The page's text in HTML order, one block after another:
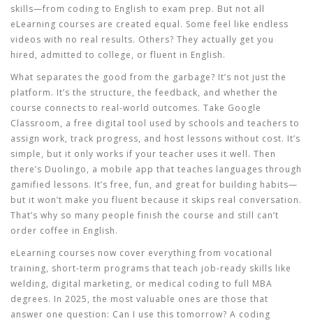
skills—from coding to English to exam prep. But not all
eLearning courses are created equal. Some feel like endless
videos with no real results. Others? They actually get you
hired, admitted to college, or fluent in English.
What separates the good from the garbage? It’s not just the
platform. It’s the structure, the feedback, and whether the
course connects to real-world outcomes. Take Google
Classroom, a free digital tool used by schools and teachers to
assign work, track progress, and host lessons without cost. It’s
simple, but it only works if your teacher uses it well. Then
there’s Duolingo, a mobile app that teaches languages through
gamified lessons. It’s free, fun, and great for building habits—
but it won’t make you fluent because it skips real conversation.
That’s why so many people finish the course and still can’t
order coffee in English.
eLearning courses now cover everything from vocational
training, short-term programs that teach job-ready skills like
welding, digital marketing, or medical coding to full MBA
degrees. In 2025, the most valuable ones are those that
answer one question: Can I use this tomorrow? A coding